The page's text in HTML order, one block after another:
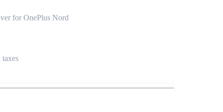
for OnePlus Nord